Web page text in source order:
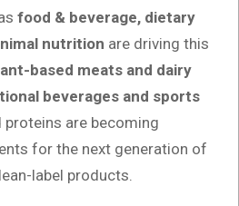
food & beverage, dietary
nutrition are driving this
based meats and dairy
beverages and sports
proteins are becoming
for the next generation of
label products.